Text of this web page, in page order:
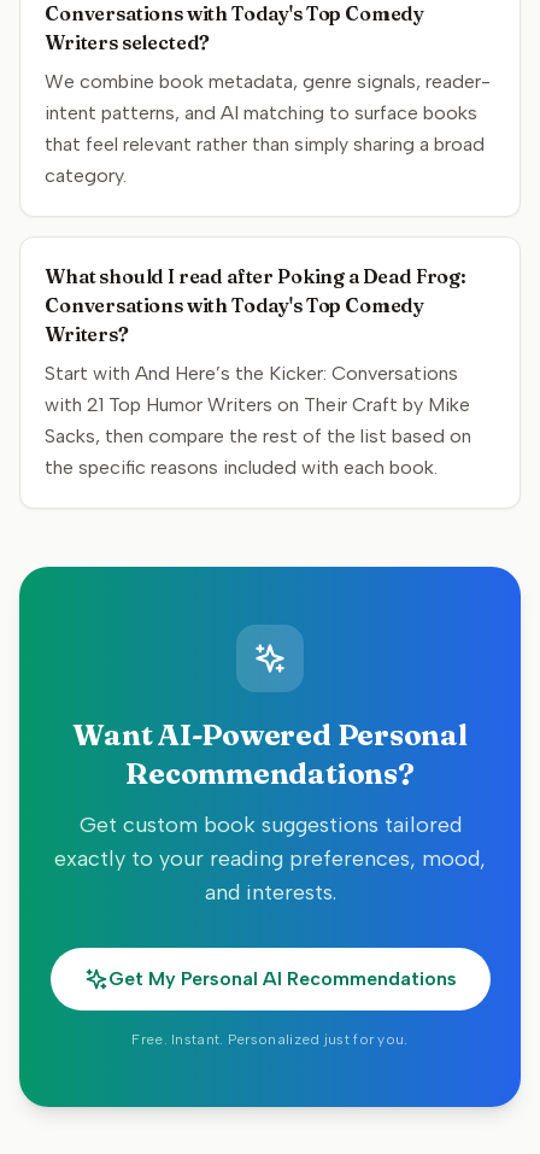
Conversations with Today's Top Comedy
Writers selected?
We combine book metadata, genre signals, reader-
intent patterns, and AI matching to surface books
that feel relevant rather than simply sharing a broad
category.
What should I read after Poking a Dead Frog:
Conversations with Today's Top Comedy
Writers?
Start with And Here’s the Kicker: Conversations
with 21 Top Humor Writers on Their Craft by Mike
Sacks, then compare the rest of the list based on
the specific reasons included with each book.
Want AI-Powered Personal
Recommendations?
Get custom book suggestions tailored
exactly to your reading preferences, mood,
and interests.
Get My Personal AI Recommendations
Free. Instant. Personalized just for you.